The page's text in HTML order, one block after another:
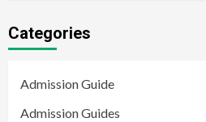
Categories
Admission Guide
Admission Guides